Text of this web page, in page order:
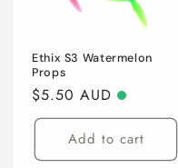
Ethix S3 Watermelon
Props
Regular
price
$5.50 AUD
Add to cart